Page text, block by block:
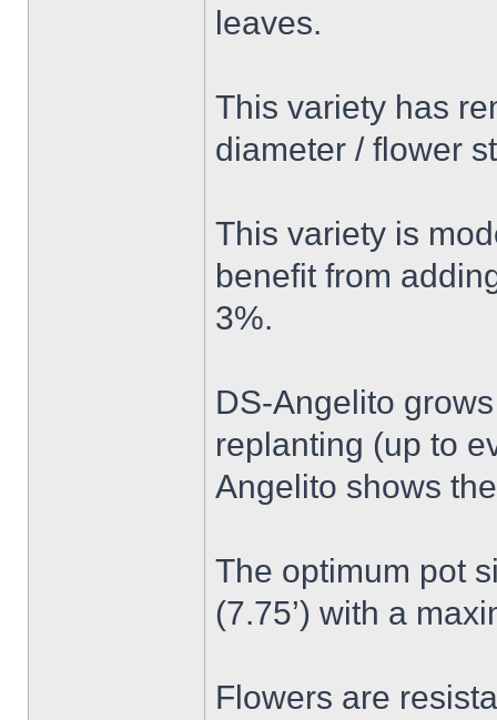
leaves.
This variety has
diameter / flower
This variety is
benefit from
3%.
DS-Angelito
replanting (up to
Angelito shows
The optimum pot
(7.75’) with a
Flowers are